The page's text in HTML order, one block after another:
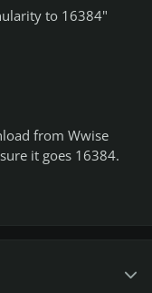
to 16384"
from Wwise
it goes 16384.